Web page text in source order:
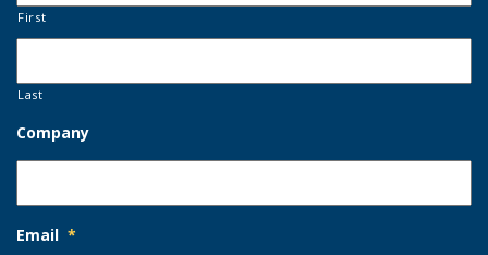
First
Last
Company
Email *